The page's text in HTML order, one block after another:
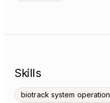
Skills
biotrack system operation